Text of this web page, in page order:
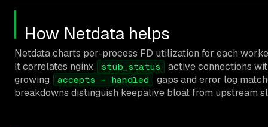
How Netdata helps
Netdata charts per-process FD utilization for each
It correlates nginx
stub_status
active connections
growing
accepts - handled
gaps and error log
breakdowns distinguish keepalive bloat from upstream